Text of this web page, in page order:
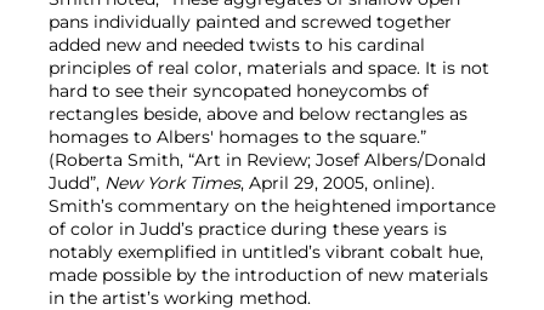
pans individually painted and screwed together
added new and needed twists to his cardinal
principles of real color, materials and space. It is not
hard to see their syncopated honeycombs of
rectangles beside, above and below rectangles as
homages to Albers' homages to the square.”
(Roberta Smith, “Art in Review; Josef Albers/Donald
Judd”, New York Times, April 29, 2005, online).
Smith’s commentary on the heightened importance
of color in Judd’s practice during these years is
notably exemplified in untitled’s vibrant cobalt hue,
made possible by the introduction of new materials
in the artist’s working method.